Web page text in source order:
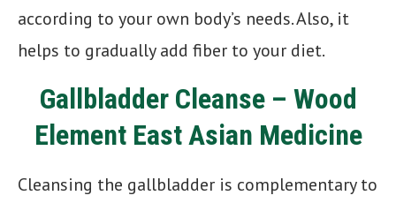
according to your own body’s needs. Also, it
helps to gradually add fiber to your diet.
Gallbladder Cleanse – Wood
Element East Asian Medicine
Cleansing the gallbladder is complementary to